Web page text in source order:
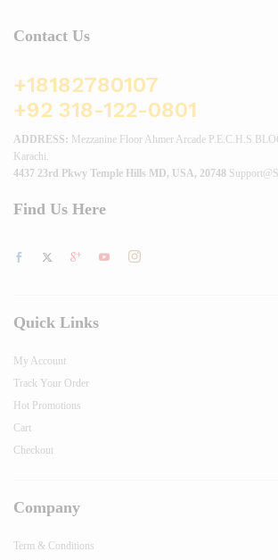
Contact Us
+18182780107
+92 318-122-0801
ADDRESS: Mezzanine Floor Ahmer Arcade P.E.C.H.S
Karachi.
4437 23rd Pkwy Temple Hills MD, USA, 20748
Find Us Here
Quick Links
My Account
Track Your Order
Hot Promotions
Cart
Checkout
Company
Term & Conditions